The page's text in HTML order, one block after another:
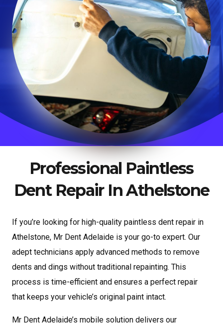
Professional Paintless
Dent Repair In Athelstone
If you’re looking for high-quality paintless dent repair in
Athelstone, Mr Dent Adelaide is your go-to expert. Our
adept technicians apply advanced methods to remove
dents and dings without traditional repainting. This
process is time-efficient and ensures a perfect repair
that keeps your vehicle’s original paint intact.
Mr Dent Adelaide’s mobile solution delivers our